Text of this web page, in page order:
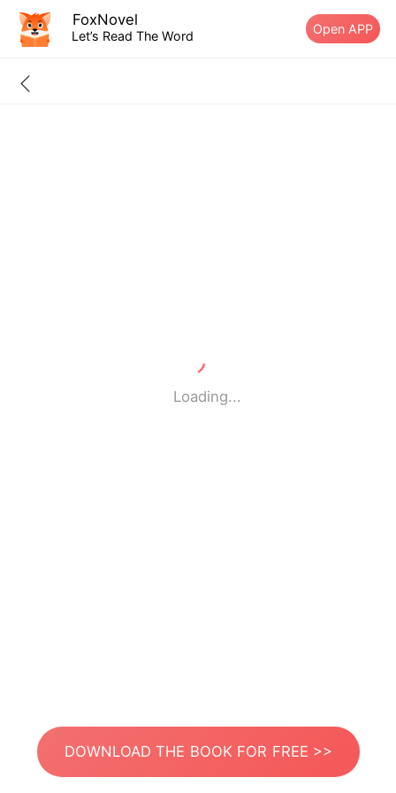
FoxNovel
Let’s Read The Word Open APP
Loading...
DOWNLOAD THE BOOK FOR FREE >>